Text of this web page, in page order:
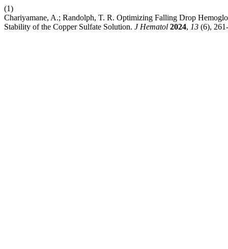
(1)
Chariyamane, A.; Randolph, T. R. Optimizing Falling Drop
Stability of the Copper Sulfate Solution. J Hematol 2024, 13 (6),